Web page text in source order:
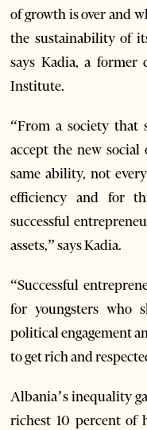
of growth is over and
the sustainability of
says Kadia, a former
Institute.
“From a society that
accept the new
same ability, not
efficiency and for
successful
assets,” says Kadia.
“Successful
for youngsters who
political engagement
to get rich and
Albania’s inequality
richest 10 percent of